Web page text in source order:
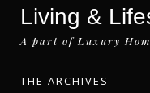
Living &
A part of Luxury
THE ARCHIVES